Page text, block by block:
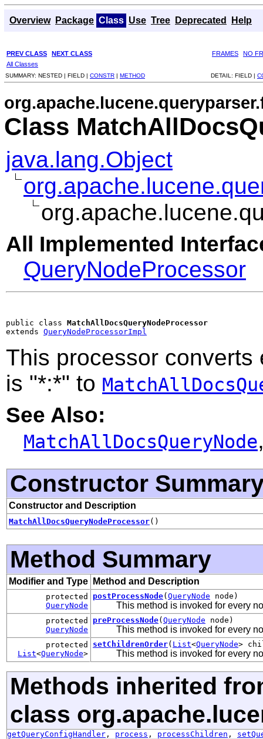
Overview Package Class Use Tree Deprecated Help
PREV CLASS NEXT CLASS FRAMES
NO
All Classes
SUMMARY: NESTED | FIELD | CONSTR | METHOD DETAIL: FIELD |
Class
java.lang.Object
All Implemented
QueryNodeProcessor
public class MatchAllDocsQueryNodeProcessor
extends QueryNodeProcessorImpl
This processor
is "*:*" to
See Also:
MatchAllDocsQueryNode
Constructor
Constructor and Description
MatchAllDocsQueryNodeProcessor()
Method Summary
Modifier and Type Method and Description
protected
QueryNode
postProcessNode( QueryNode node)
This method is invoked for every
protected
QueryNode
preProcessNode( QueryNode node)
This method is invoked for every
protected
List<QueryNode>
setChildrenOrder( List<QueryNode>
This method is invoked for every
Methods inherited
class
getQueryConfigHandler , process , processChildren ,